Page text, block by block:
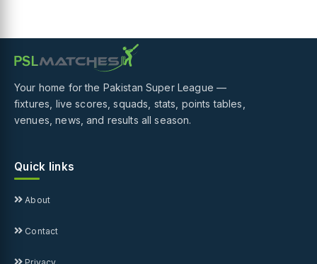
Your home for the Pakistan Super League —
fixtures, live scores, squads, stats, points tables,
venues, news, and results all season.
Quick links
About
Contact